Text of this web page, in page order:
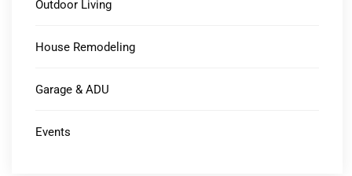
Outdoor Living
House Remodeling
Garage & ADU
Events